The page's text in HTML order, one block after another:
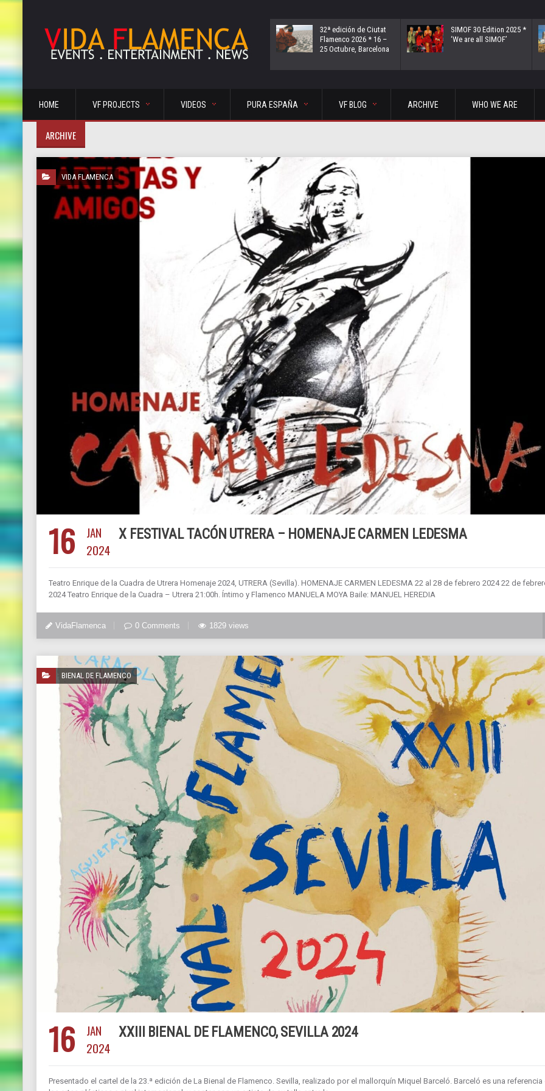
32ª edición de Ciutat
Flamenco 2026 * 16 –
25 Octubre, Barcelona
SIMOF 30 Edition 2025 *
‘We are all SIMOF’
HOME VF PROJECTS VIDEOS PURA ESPAÑA VF BLOG ARCHIVE WHO WE ARE
ARCHIVE
VIDA FLAMENCA
16
JAN
2024
X FESTIVAL TACÓN UTRERA – HOMENAJE CARMEN LEDESMA
Teatro Enrique de la Cuadra de Utrera Homenaje 2024, UTRERA (Sevilla). HOMENAJE CARMEN LEDESMA 22 al 28 de febrero 2024 22 de
2024 Teatro Enrique de la Cuadra – Utrera 21:00h. Íntimo y Flamenco MANUELA MOYA Baile: MANUEL HEREDIA
VidaFlamenca 0 Comments 1829 views
BIENAL DE FLAMENCO
16
JAN
2024
XXIII BIENAL DE FLAMENCO, SEVILLA 2024
Presentado el cartel de la 23.ª edición de La Bienal de Flamenco. Sevilla, realizado por el mallorquín Miquel Barceló. Barceló es una referencia